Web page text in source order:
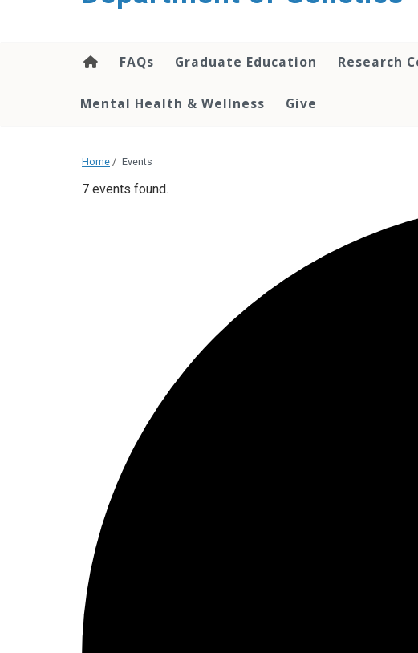
FAQs Graduate Education Research
Mental Health & Wellness Give
Home / Events
7 events found.